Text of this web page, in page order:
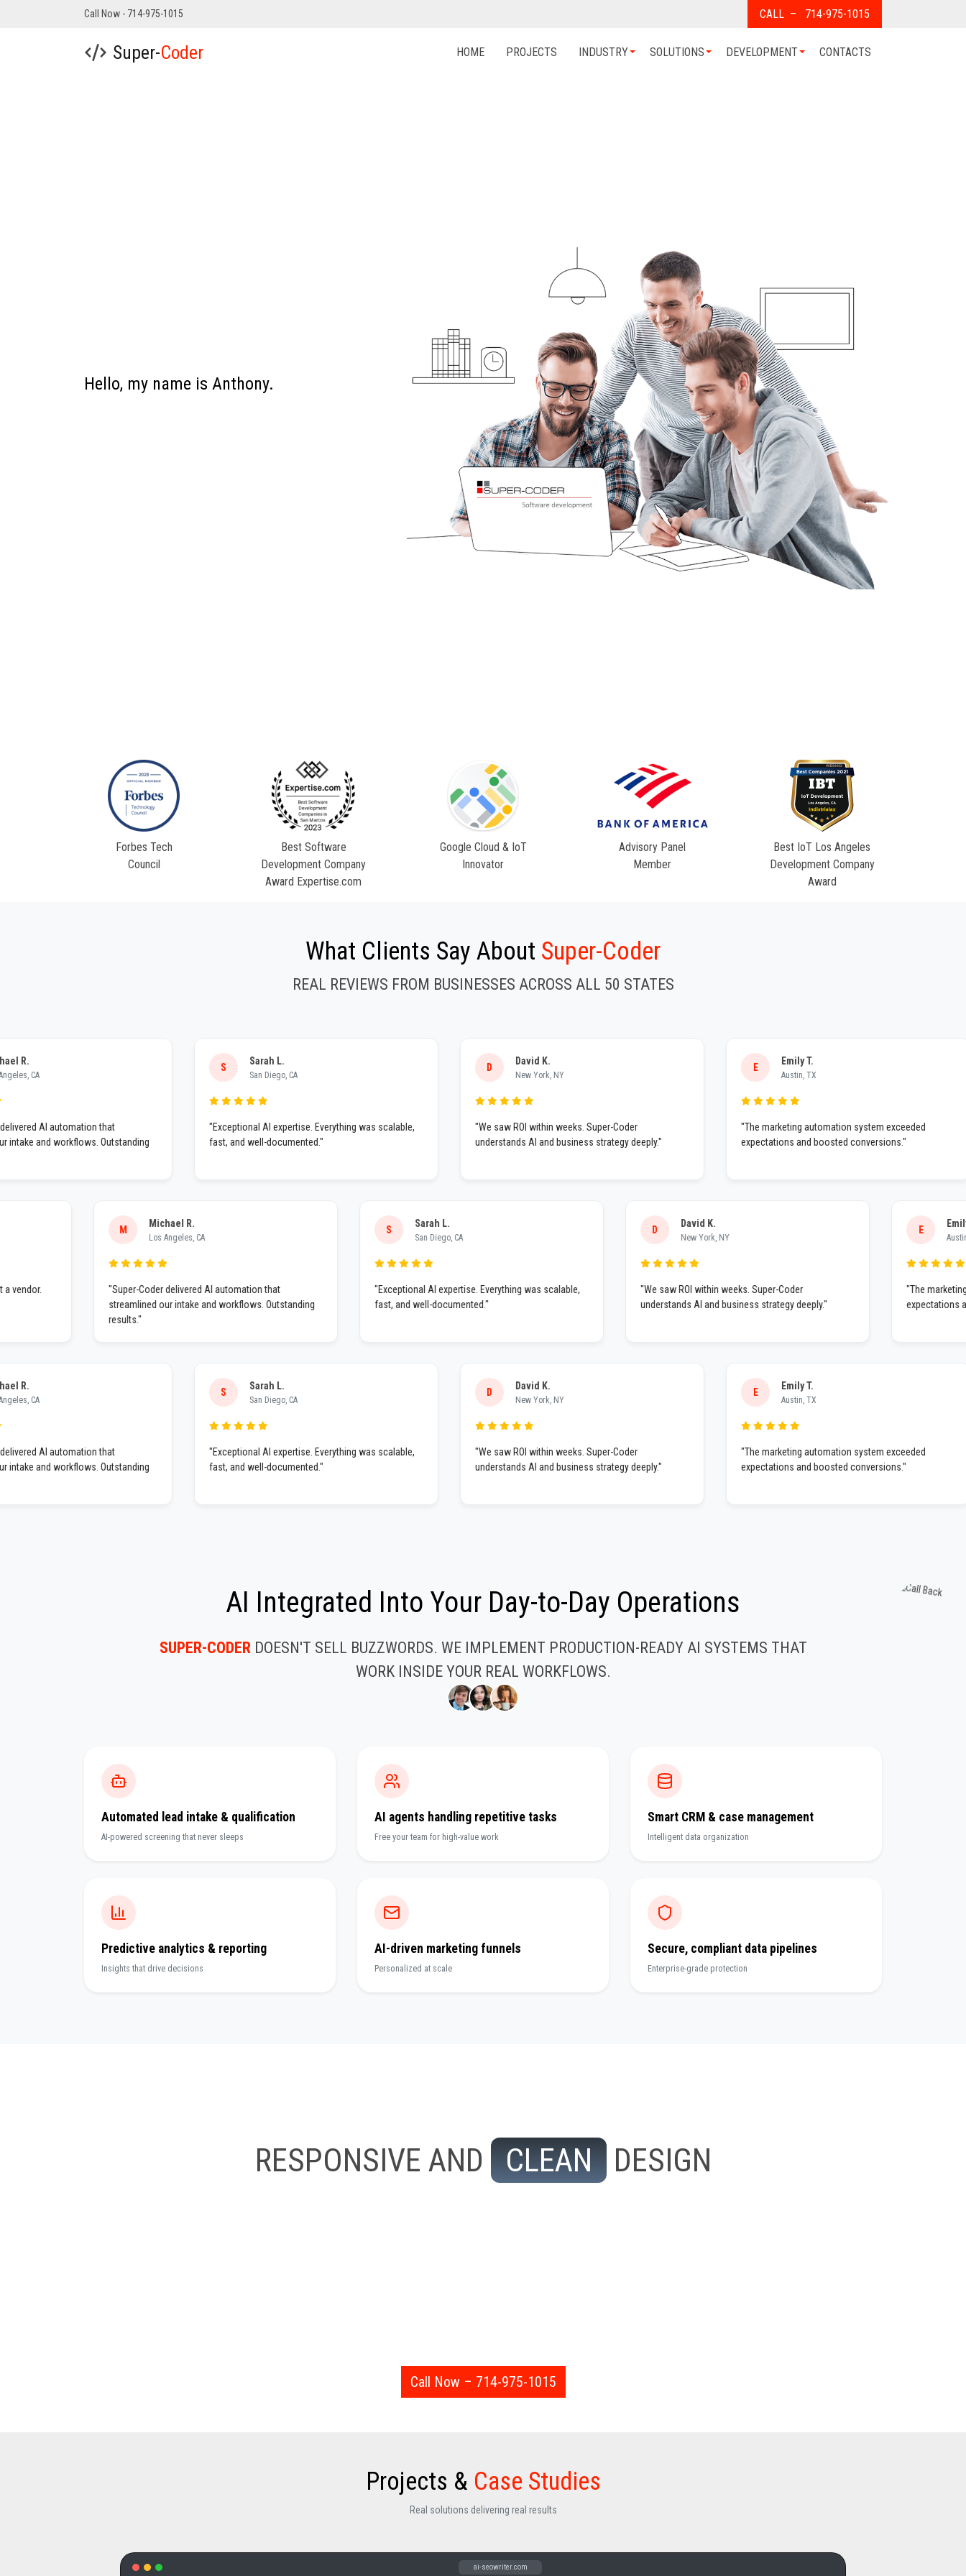
Call Now - 714-975-1015 CALL – 714-975-1015
Super-Coder HOME PROJECTS INDUSTRY SOLUTIONS DEVELOPMENT CONTACTS
Hello, my name is Anthony.
Forbes Tech
Council
Best Software
Development Company
Award Expertise.com
Google Cloud & IoT
Innovator
Advisory Panel
Member
Best IoT Los Angeles
Development Company
Award
What Clients Say About Super-Coder
REAL REVIEWS FROM BUSINESSES ACROSS ALL 50 STATES
AI automation that
and workflows. Outstanding
Sarah L.
San Diego, CA
"Exceptional AI expertise. Everything was scalable,
fast, and well-documented."
David K.
New York, NY
"We saw ROI within weeks. Super-Coder
understands AI and business strategy deeply."
Emily T.
Austin, TX
"The marketing automation system exceeded
expectations and boosted conversions."
not a vendor.
M
Michael R.
Los Angeles, CA
"Super-Coder delivered AI automation that
streamlined our intake and workflows. Outstanding
results."
S
Sarah L.
San Diego, CA
"Exceptional AI expertise. Everything was scalable,
fast, and well-documented."
D
David K.
New York, NY
"We saw ROI within weeks. Super-Coder
understands AI and business strategy deeply."
E
"The
AI automation that
and workflows. Outstanding
Sarah L.
San Diego, CA
"Exceptional AI expertise. Everything was scalable,
fast, and well-documented."
David K.
New York, NY
"We saw ROI within weeks. Super-Coder
understands AI and business strategy deeply."
Emily T.
Austin, TX
"The marketing automation system exceeded
expectations and boosted conversions."
AI Integrated Into Your Day-to-Day Operations
SUPER-CODERDOESN'T SELL BUZZWORDS. WE IMPLEMENT PRODUCTION-READY AI SYSTEMS THAT
WORK INSIDE YOUR REAL WORKFLOWS.
Automated lead intake & qualification
AI-powered screening that never sleeps
AI agents handling repetitive tasks
Free your team for high-value work
Smart CRM & case management
Intelligent data organization
Predictive analytics & reporting
Insights that drive decisions
AI-driven marketing funnels
Personalized at scale
Secure, compliant data pipelines
Enterprise-grade protection
RESPONSIVE AND CLEAN DESIGN
Call Now – 714-975-1015
Projects & Case Studies
Real solutions delivering real results